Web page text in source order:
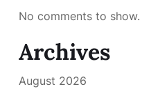
No comments to show.
Archives
August 2026